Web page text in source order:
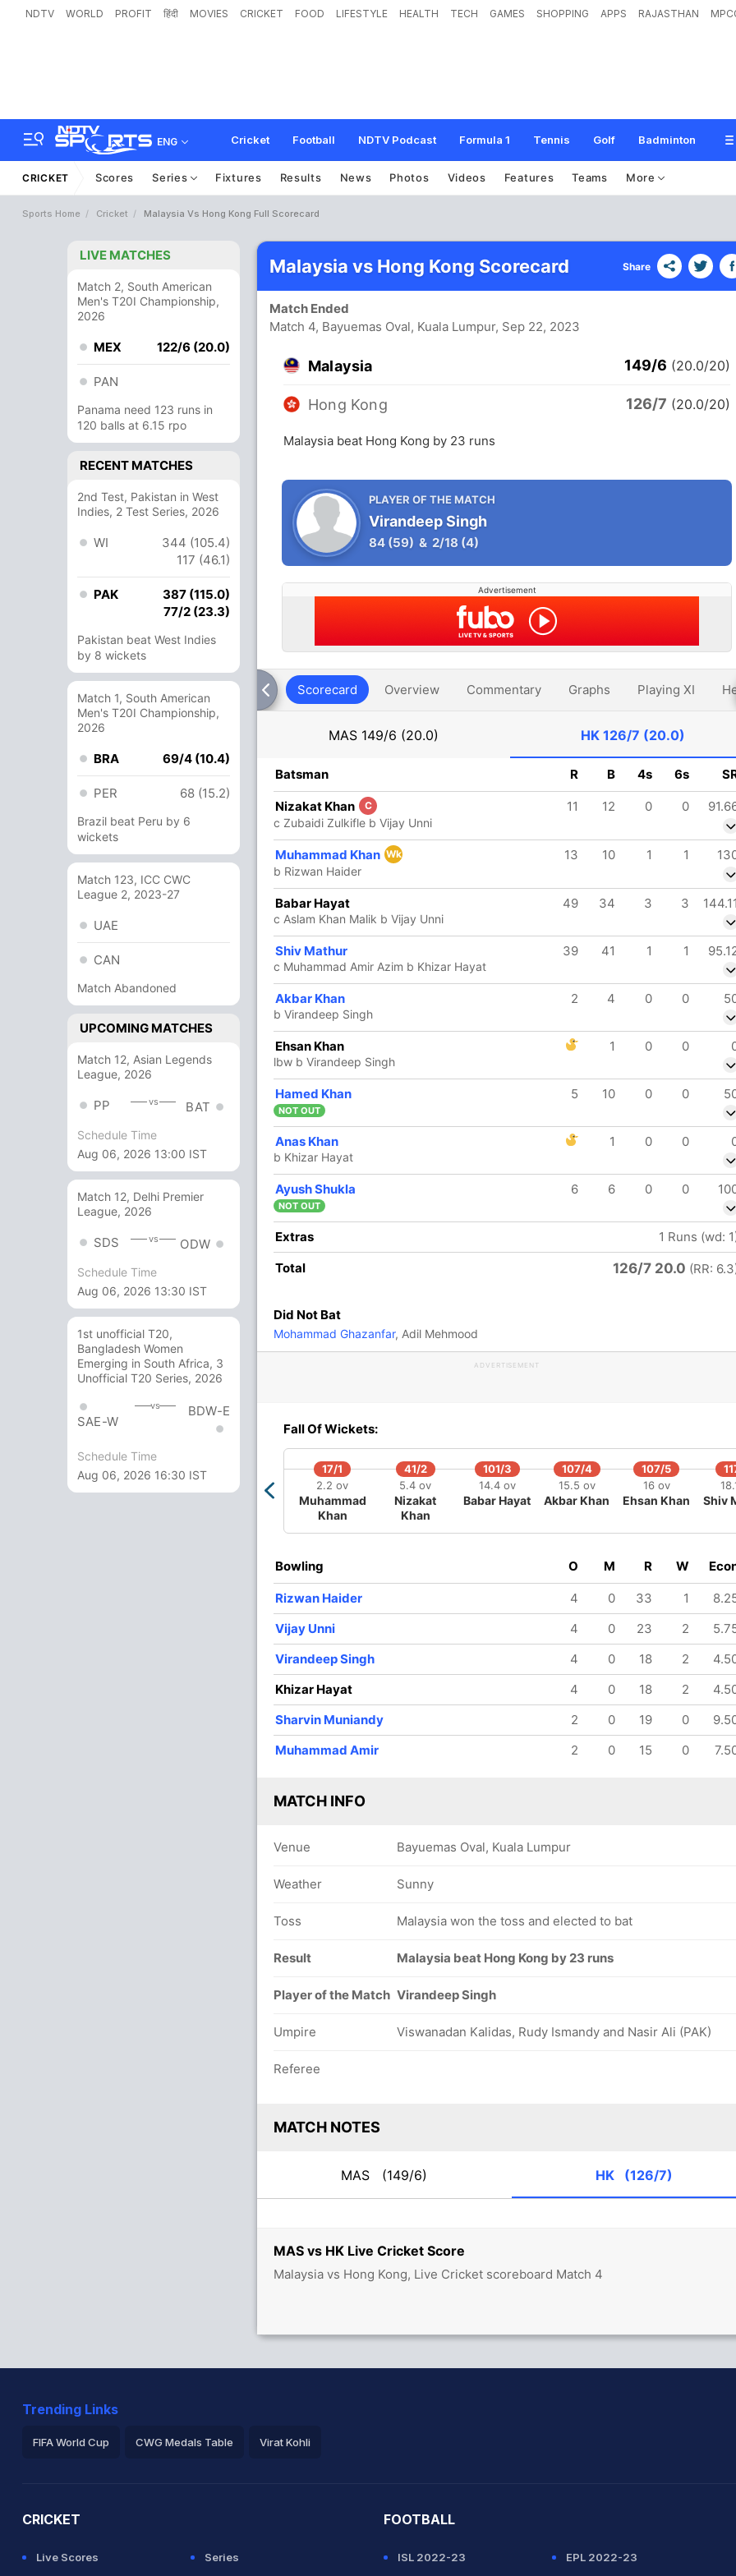
NDTV WORLD PROFIT हिंदी MOVIES CRICKET FOOD LIFESTYLE HEALTH TECH GAMES SHOPPING APPS RAJASTHAN
ENG Cricket Football NDTV Podcast Formula 1 Tennis Golf Badminton
CRICKET Scores Series Fixtures Results News Photos Videos Features Teams More
Sports Home Cricket Malaysia Vs Hong Kong Full Scorecard
LIVE MATCHES
Match 2, South American
Men's T20I Championship,
2026
MEX 122/6 (20.0)
PAN
Panama need 123 runs in
120 balls at 6.15 rpo
RECENT MATCHES
2nd Test, Pakistan in West
Indies, 2 Test Series, 2026
WI
344 (105.4)
117 (46.1)
PAK
387 (115.0)
77/2 (23.3)
Pakistan beat West Indies
by 8 wickets
Match 1, South American
Men's T20I Championship,
2026
BRA 69/4 (10.4)
PER 68 (15.2)
Brazil beat Peru by 6
wickets
Match 123, ICC CWC
League 2, 2023-27
UAE
CAN
Match Abandoned
UPCOMING MATCHES
Match 12, Asian Legends
League, 2026
PP vs BAT
Schedule Time
Aug 06, 2026 13:00 IST
Match 12, Delhi Premier
League, 2026
SDS vs ODW
Schedule Time
Aug 06, 2026 13:30 IST
1st unofficial T20,
Bangladesh Women
Emerging in South Africa, 3
Unofficial T20 Series, 2026
SAE-W
vs BDW-E
Schedule Time
Aug 06, 2026 16:30 IST
MAS vs HK Live Cricket Score
Malaysia vs Hong Kong, Live Cricket scoreboard Match 4
Malaysia vs Hong Kong Scorecard Share
Match Ended
Match 4, Bayuemas Oval, Kuala Lumpur, Sep 22, 2023
Malaysia 149/6 (20.0/20)
Hong Kong 126/7 (20.0/20)
Malaysia beat Hong Kong by 23 runs
PLAYER OF THE MATCH
Virandeep Singh
84 (59) & 2/18 (4)
Advertisement
Scorecard Overview Commentary Graphs Playing XI
MAS 149/6 (20.0) HK126/7 (20.0)
R B 4s 6s SR
6 4 0 1 150
5 0
84 59 4 142.37
10 2
10 Runs (b: 4, lb: 1, wd: 5)
149/6 20.0
88/4
14 ov
Ahmad Faiz
96/5
15.3 ov
Aslam Khan
100/6
15.5 ov
Hafizs
M R W
Batsman R B 4s 6s
Nizakat Khan C 11 12 0 0
c Zubaidi Zulkifle b Vijay Unni
Muhammad Khan Wk 13 10 1 1
b Rizwan Haider
Babar Hayat 49 34 3 3 144.11
c Aslam Khan Malik b Vijay Unni
Shiv Mathur 39 41 1 1
c Muhammad Amir Azim b Khizar Hayat
Akbar Khan 2 4 0 0
b Virandeep Singh
Ehsan Khan 1 0 0
lbw b Virandeep Singh
Hamed Khan 5 10 0 0
NOT OUT
Anas Khan 1 0 0
b Khizar Hayat
Ayush Shukla 6 6 0 0
NOT OUT
Extras
1 Runs (wd:
Total
126/7 20.0 (RR:
Did Not Bat
Mohammad Ghazanfar, Adil Mehmood
ADVERTISEMENT
Fall Of Wickets:
17/1
2.2 ov
Muhammad
Khan
41/2
5.4 ov
Nizakat
Khan
101/3
14.4 ov
Babar Hayat
107/4
15.5 ov
Akbar Khan
107/5
16 ov
Ehsan Khan Shiv
Bowling O M R W
Rizwan Haider 4 0 33 1
Vijay Unni
4 0 23 2
Virandeep Singh
4 0 18 2
Khizar Hayat
4 0 18 2
Sharvin Muniandy
2 0 19 0
Muhammad Amir
2 0 15 0
MATCH INFO
Venue Bayuemas Oval, Kuala Lumpur
Weather Sunny
Toss Malaysia won the toss and elected to bat
Result Malaysia beat Hong Kong by 23 runs
Player of the Match Virandeep Singh
Umpire Viswanadan Kalidas, Rudy Ismandy and Nasir Ali (PAK)
Referee
MATCH NOTES
MAS (149/6) HK (126/7)
Trending Links
FIFA World Cup CWG Medals Table Virat Kohli
CRICKET
Live Scores Series
FOOTBALL
ISL 2022-23 EPL 2022-23